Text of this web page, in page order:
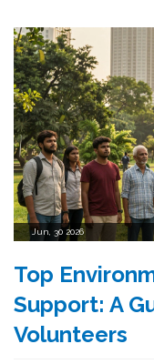
Jun, 30 2026
Top
Support: A
Volunteers